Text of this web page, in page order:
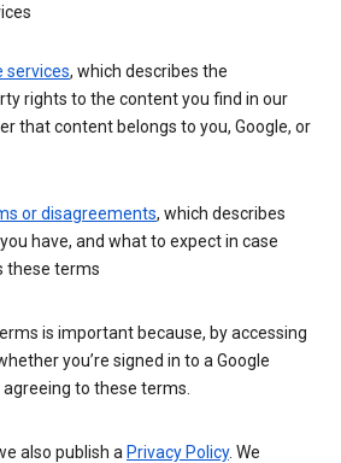
services, which describes the
rights to the content you find in our
that content belongs to you, Google, or
or disagreements, which describes
have, and what to expect in case
these terms
is important because, by accessing
you’re signed in to a Google
to these terms.
also publish a Privacy Policy. We